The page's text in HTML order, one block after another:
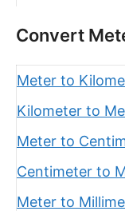
Convert
Meter to
Kilometer to
Meter to
Centimeter to
Meter to